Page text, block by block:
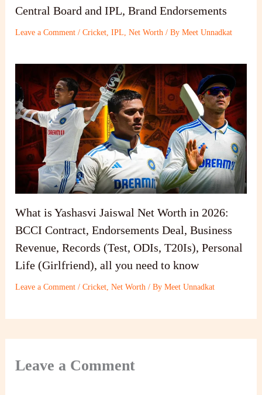
Central Board and IPL, Brand Endorsements
Leave a Comment /Cricket ,IPL ,Net Worth / ByMeet Unnadkat
What is Yashasvi Jaiswal Net Worth in 2026:
BCCI Contract, Endorsements Deal, Business
Revenue, Records (Test, ODIs, T20Is), Personal
Life (Girlfriend), all you need to know
Leave a Comment /Cricket,Net Worth / ByMeet Unnadkat
Leave a Comment